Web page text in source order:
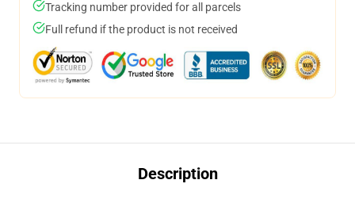
Tracking number provided for all parcels
Full refund if the product is not received
Description